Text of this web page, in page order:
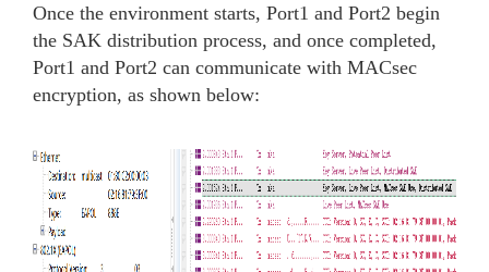
Once the environment starts, Port1 and Port2 begin
the SAK distribution process, and once completed,
Port1 and Port2 can communicate with MACsec
encryption, as shown below: